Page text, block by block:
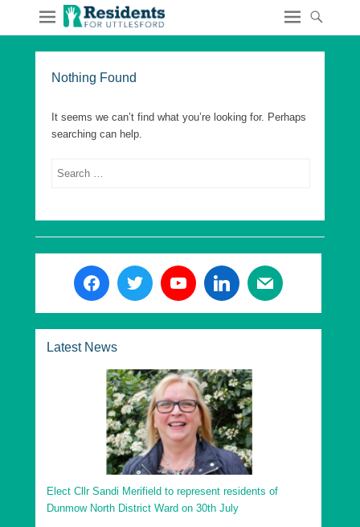
Nothing Found
It seems we can’t find what you’re looking for. Perhaps
searching can help.
Search
Latest News
Elect Cllr Sandi Merifield to represent residents of
Dunmow North District Ward on 30th July